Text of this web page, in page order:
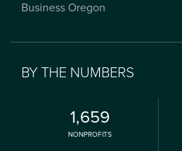
Business Oregon
BY THE NUMBERS
1,659
NONPROFITS